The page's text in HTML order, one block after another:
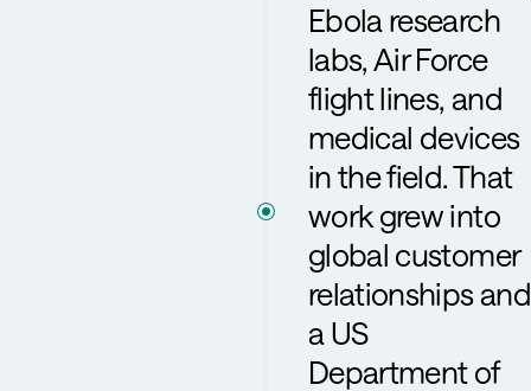
Ebola research
labs, Air Force
flight lines, and
medical devices
in the field. That
work grew into
global customer
relationships and
a US
Department of